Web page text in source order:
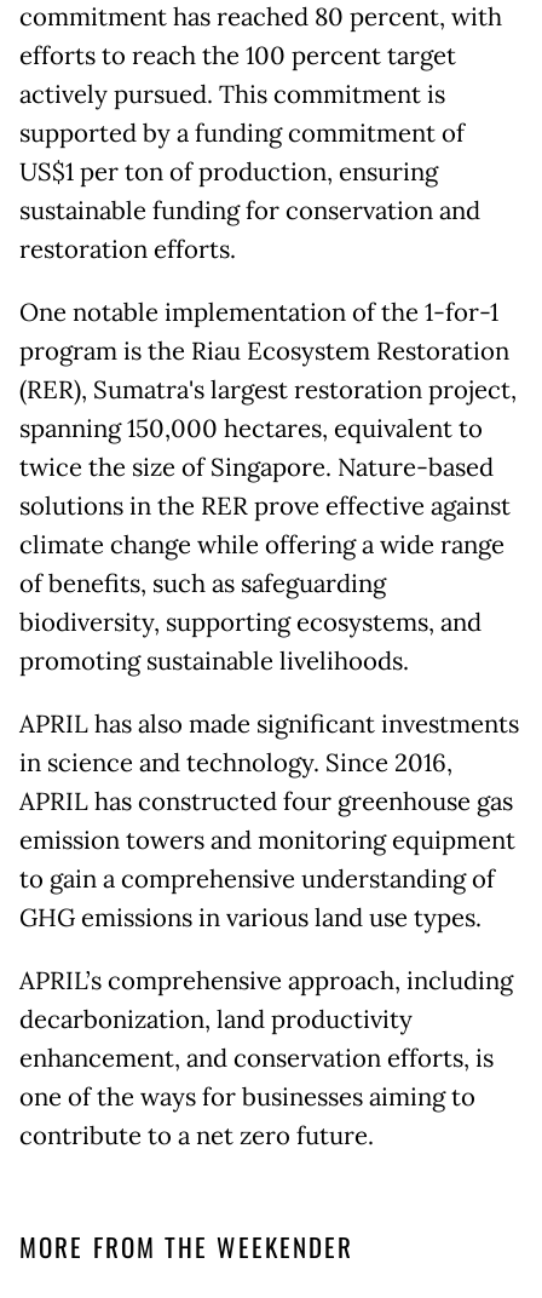
commitment has reached 80 percent, with
efforts to reach the 100 percent target
actively pursued. This commitment is
supported by a funding commitment of
US$1 per ton of production, ensuring
sustainable funding for conservation and
restoration efforts.
One notable implementation of the 1-for-1
program is the Riau Ecosystem Restoration
(RER), Sumatra's largest restoration project,
spanning 150,000 hectares, equivalent to
twice the size of Singapore. Nature-based
solutions in the RER prove effective against
climate change while offering a wide range
of benefits, such as safeguarding
biodiversity, supporting ecosystems, and
promoting sustainable livelihoods.
APRIL has also made significant investments
in science and technology. Since 2016,
APRIL has constructed four greenhouse gas
emission towers and monitoring equipment
to gain a comprehensive understanding of
GHG emissions in various land use types.
APRIL’s comprehensive approach, including
decarbonization, land productivity
enhancement, and conservation efforts, is
one of the ways for businesses aiming to
contribute to a net zero future.
MORE FROM THE WEEKENDER